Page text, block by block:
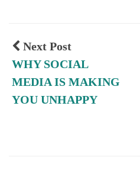
Next Post
WHY SOCIAL
MEDIA IS MAKING
YOU UNHAPPY